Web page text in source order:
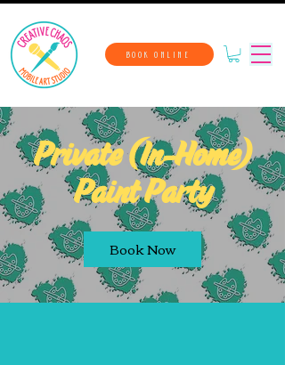
BOOK ONLINE
Private (In-Home)
Paint Party
Book Now